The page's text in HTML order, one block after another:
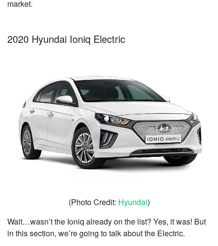
market.
2020 Hyundai Ioniq Electric
(Photo Credit: Hyundai)
Wait…wasn’t the Ioniq already on the list? Yes, it was! But
in this section, we’re going to talk about the Electric.